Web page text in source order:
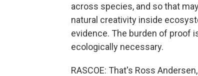
across species, and so that
natural creativity inside
evidence. The burden of proof
ecologically necessary.
RASCOE: That's Ross